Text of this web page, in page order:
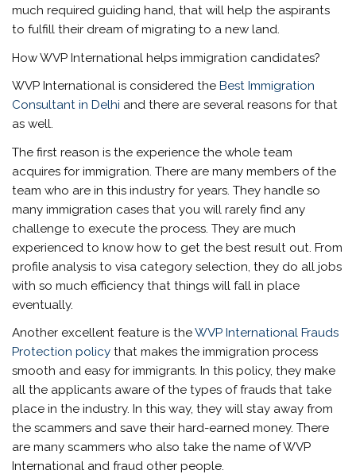
much required guiding hand, that will help the aspirants
to fulfill their dream of migrating to a new land.
How WVP International helps immigration candidates?
WVP International is considered theBest Immigration
Consultant in Delhi and there are several reasons for that
as well.
The first reason is the experience the whole team
acquires for immigration. There are many members of the
team who are in this industry for years. They handle so
many immigration cases that you will rarely find any
challenge to execute the process. They are much
experienced to know how to get the best result out. From
profile analysis to visa category selection, they do all jobs
with so much efficiency that things will fall in place
eventually.
Another excellent feature is theWVP International Frauds
Protection policy that makes the immigration process
smooth and easy for immigrants. In this policy, they make
all the applicants aware of the types of frauds that take
place in the industry. In this way, they will stay away from
the scammers and save their hard-earned money. There
are many scammers who also take the name of WVP
International and fraud other people.